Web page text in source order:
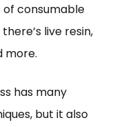
consumable
live resin,
more.
has many
but it also